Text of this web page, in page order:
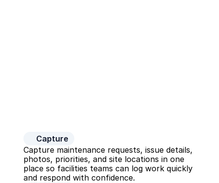
Capture
Capture maintenance requests, issue details,
photos, priorities, and site locations in one
place so facilities teams can log work quickly
and respond with confidence.